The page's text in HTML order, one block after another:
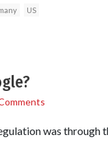
US
was through